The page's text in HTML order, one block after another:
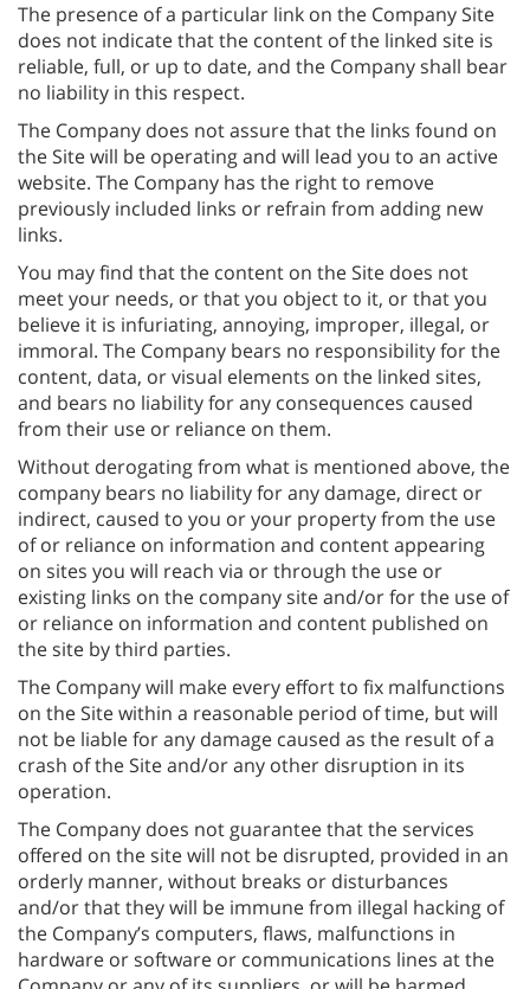
The presence of a particular link on the Company Site
does not indicate that the content of the linked site is
reliable, full, or up to date, and the Company shall bear
no liability in this respect.
The Company does not assure that the links found on
the Site will be operating and will lead you to an active
website. The Company has the right to remove
previously included links or refrain from adding new
links.
You may find that the content on the Site does not
meet your needs, or that you object to it, or that you
believe it is infuriating, annoying, improper, illegal, or
immoral. The Company bears no responsibility for the
content, data, or visual elements on the linked sites,
and bears no liability for any consequences caused
from their use or reliance on them.
Without derogating from what is mentioned above, the
company bears no liability for any damage, direct or
indirect, caused to you or your property from the use
of or reliance on information and content appearing
on sites you will reach via or through the use or
existing links on the company site and/or for the use of
or reliance on information and content published on
the site by third parties.
The Company will make every effort to fix malfunctions
on the Site within a reasonable period of time, but will
not be liable for any damage caused as the result of a
crash of the Site and/or any other disruption in its
operation.
The Company does not guarantee that the services
offered on the site will not be disrupted, provided in an
orderly manner, without breaks or disturbances
and/or that they will be immune from illegal hacking of
the Company’s computers, flaws, malfunctions in
hardware or software or communications lines at the